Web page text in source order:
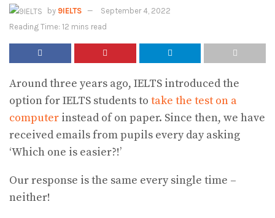
by 9IELTS
September 4, 2022
Reading Time: 12 mins read
Around three years ago, IELTS introduced the
option for IELTS students to take the test on a
computer instead of on paper. Since then, we have
received emails from pupils every day asking
‘Which one is easier?!’
Our response is the same every single time –
neither!